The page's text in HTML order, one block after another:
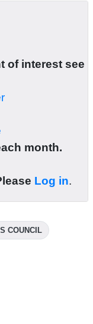
of interest see
month.
Log in.
COUNCIL